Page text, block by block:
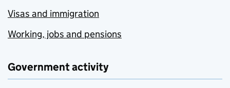
Visas and immigration
Working, jobs and pensions
Government activity